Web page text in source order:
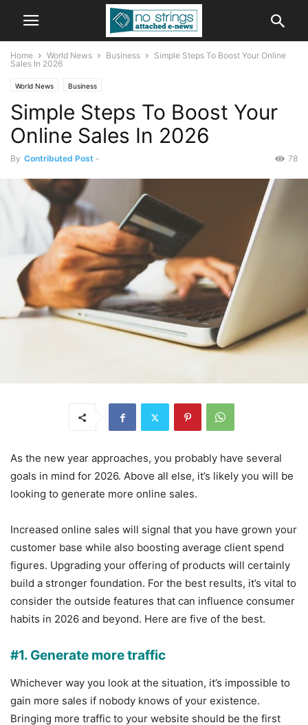
Home World News Business
Simple Steps To Boost Your Online
Sales In 2026
World News Business
Simple Steps To Boost Your
Online Sales In 2026
By Contributed Post - 78
As the new year approaches, you probably have several
goals in mind for 2026. Above all else, it’s likely you will be
looking to generate more online sales.
Increased online sales will signal that you have grown your
customer base while also boosting average client spend
figures. Upgrading your offering of products will certainly
build a stronger foundation. For the best results, it’s vital to
consider the outside features that can influence consumer
habits in 2026 and beyond. Here are five of the best.
#1. Generate more traffic
Whichever way you look at the situation, it’s impossible to
gain more sales if nobody knows of your existence.
Bringing more traffic to your website should be the first